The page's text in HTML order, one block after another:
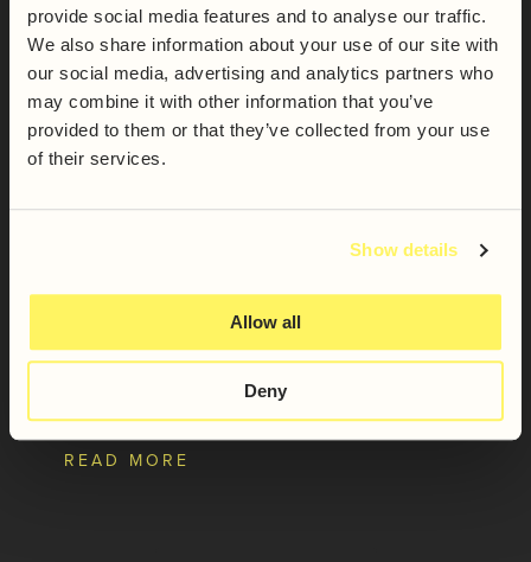
provide social media features and to analyse our traffic.
We also share information about your use of our site with
our social media, advertising and analytics partners who
may combine it with other information that you’ve
provided to them or that they’ve collected from your use
of their services.
Show details
Allow all
Deny
Spirit of Yorkshire Cream
READ MORE